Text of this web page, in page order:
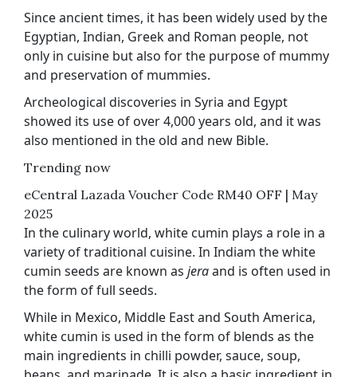
Since ancient times, it has been widely used by the
Egyptian, Indian, Greek and Roman people, not
only in cuisine but also for the purpose of mummy
and preservation of mummies.
Archeological discoveries in Syria and Egypt
showed its use of over 4,000 years old, and it was
also mentioned in the old and new Bible.
Trending now
eCentral Lazada Voucher Code RM40 OFF | May
2025
In the culinary world, white cumin plays a role in a
variety of traditional cuisine. In Indiam the white
cumin seeds are known as jeraand is often used in
the form of full seeds.
While in Mexico, Middle East and South America,
white cumin is used in the form of blends as the
main ingredients in chilli powder, sauce, soup,